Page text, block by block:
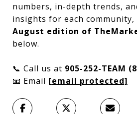
numbers, in-depth trends,
insights for each community,
August edition of
below.
📞 Call us at 905-252-TEAM
📧 Email [email protected]